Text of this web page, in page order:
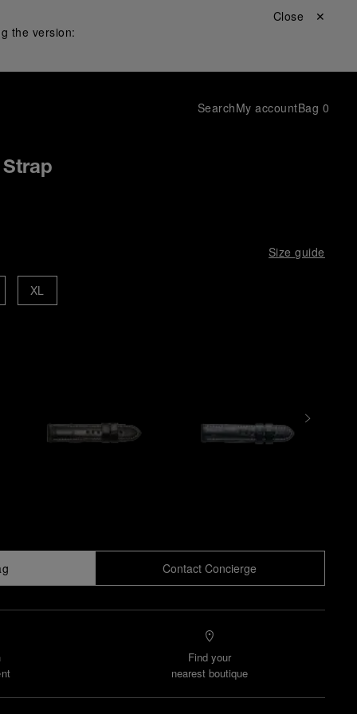
the version:
Close ✕
SearchMy accountBag 0
Size guide
XL
Contact Concierge
Find your
nearest boutique